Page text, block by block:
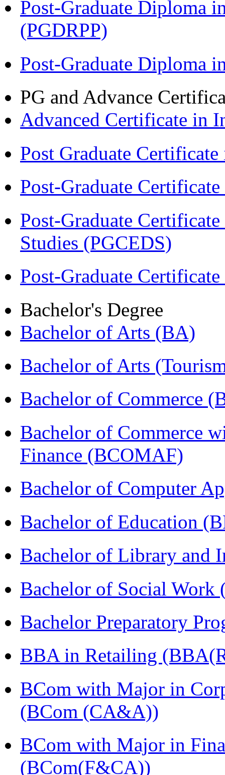
Post-Graduate Diploma
(PGDRPP)
Post-Graduate Diploma
PG and Advance
Advanced Certificate in
Post Graduate
Post-Graduate
Post-Graduate
Studies (PGCEDS)
Post-Graduate
Bachelor's Degree
Bachelor of Arts (BA)
Bachelor of Arts
Bachelor of Commerce
Bachelor of Commerce
Finance (BCOMAF)
Bachelor of Computer
Bachelor of Education
Bachelor of Library and
Bachelor of Social Work
Bachelor Preparatory
BBA in Retailing
BCom with Major in
(BCom (CA&A))
BCom with Major in
(BCom(F&CA))